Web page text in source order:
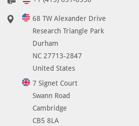
68 TW Alexander Drive
Research Triangle Park
Durham
NC 27713-2847
United States
7 Signet Court
Swann Road
Cambridge
CB5 8LA